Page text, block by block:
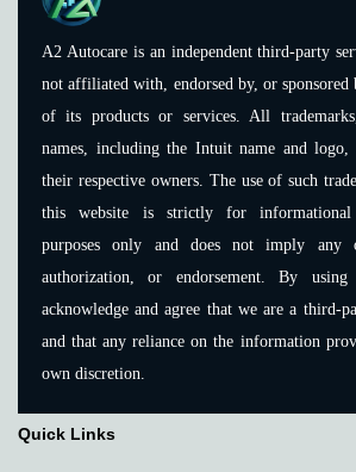
A2 Autocare is an independent third-party
not affiliated with, endorsed by, or
of its products or services. All
names, including the Intuit name and
their respective owners. The use of such
this website is strictly for informational
purposes only and does not imply any
authorization, or endorsement. By
acknowledge and agree that we are a third-
and that any reliance on the information
own discretion.
Quick Links